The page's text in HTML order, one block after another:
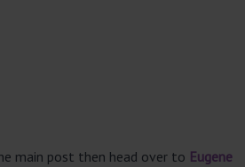
main post then head over to Eugene